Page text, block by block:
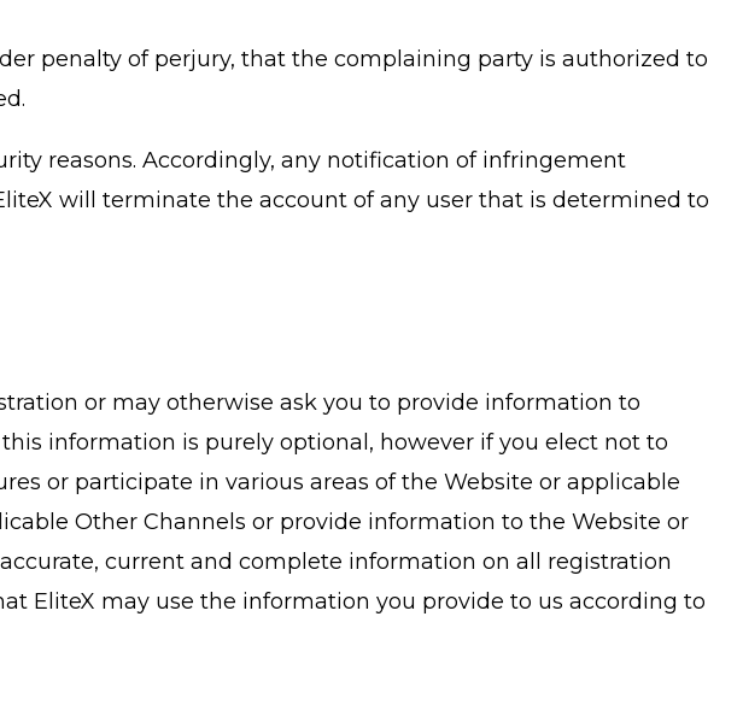
penalty of perjury, that the complaining party is authorized to
reasons. Accordingly, any notification of infringement
will terminate the account of any user that is determined to
or may otherwise ask you to provide information to
information is purely optional, however if you elect not to
or participate in various areas of the Website or applicable
Other Channels or provide information to the Website or
current and complete information on all registration
EliteX may use the information you provide to us according to